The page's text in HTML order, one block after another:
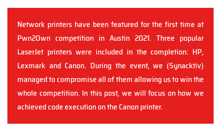
Network printers have been featured for the first time at
Pwn2Own competition in Austin 2021. Three popular
LaserJet printers were included in the completion: HP,
Lexmark and Canon. During the event, we (Synacktiv)
managed to compromise all of them allowing us to win the
whole competition. In this post, we will focus on how we
achieved code execution on the Canon printer.